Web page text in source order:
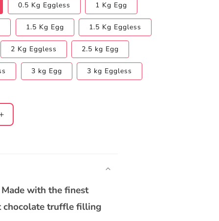
0.5 Kg Eggless 1 Kg Egg
1.5 Kg Egg 1.5 Kg Eggless
2 Kg Eggless 2.5 kg Egg
3 kg Egg 3 kg Eggless
Increase
quantity
Cake
with the finest
chocolate truffle filling